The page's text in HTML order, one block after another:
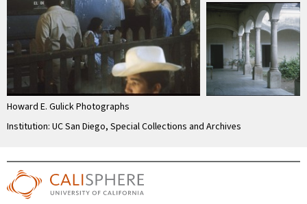
Howard E. Gulick Photographs
Institution: UC San Diego, Special Collections and Archives